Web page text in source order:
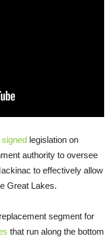
signed legislation on
authority to oversee
to effectively allow
Great Lakes.
segment for
that run along the bottom